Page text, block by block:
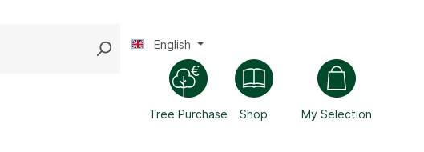
Tree Purchase Shop My Selection
English